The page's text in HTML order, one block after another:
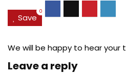
Save
0
We will be happy to hear your
Leave a reply